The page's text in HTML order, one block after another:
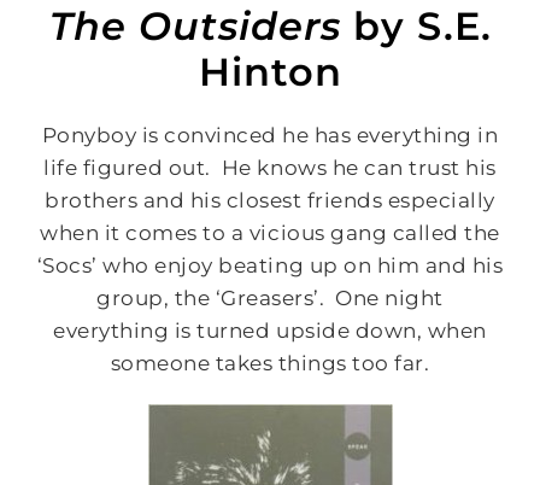
The Outsiders by S.E.
Hinton
Ponyboy is convinced he has everything in
life figured out. He knows he can trust his
brothers and his closest friends especially
when it comes to a vicious gang called the
‘Socs’ who enjoy beating up on him and his
group, the ‘Greasers’. One night
everything is turned upside down, when
someone takes things too far.